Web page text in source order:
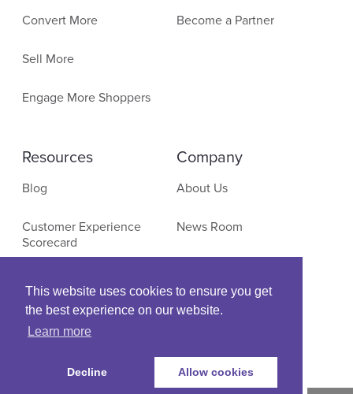
This website uses cookies to ensure you get
the best experience on our website.
Learn more
Decline Allow cookies
Convert More
Sell More
Engage More Shoppers
Become a Partner
Resources
Blog
Customer Experience
Scorecard
Events & Webinars
Company
About Us
News Room
© Copyright SLI Systems, 2021. All Rights Reserved